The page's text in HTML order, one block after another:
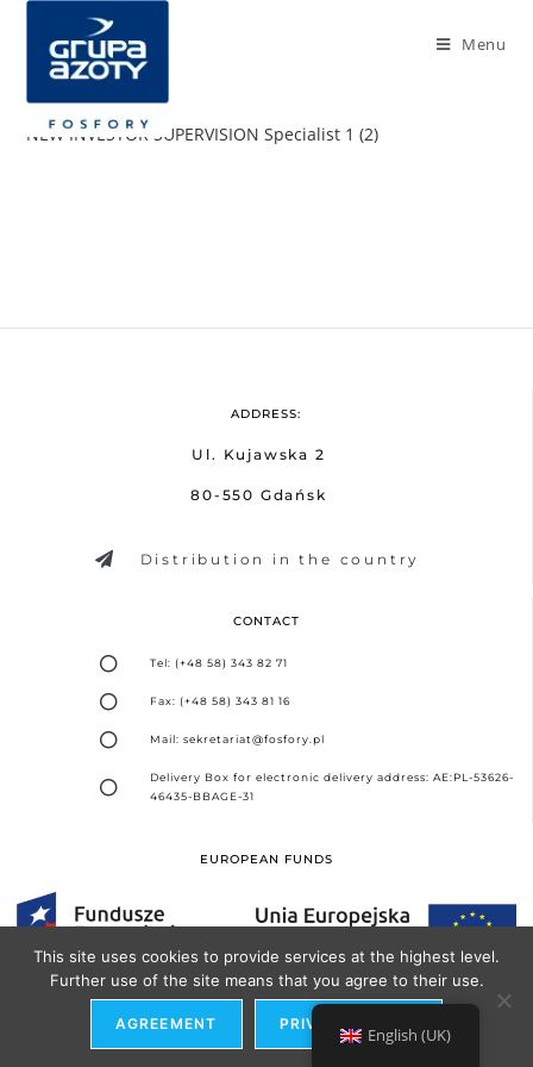
Menu
NEW INVESTOR SUPERVISION Specialist 1 (2)
ADDRESS:
Ul. Kujawska 2
80-550 Gdańsk
Distribution in the country
CONTACT
Tel: (+48 58) 343 82 71
Fax: (+48 58) 343 81 16
Mail: sekretariat@fosfory.pl
Delivery Box for electronic delivery address: AE:PL-53626-
46435-BBAGE-31
EUROPEAN FUNDS
Seo Partner Agency
English (UK)
This site uses cookies to provide services at the highest level.
Further use of the site means that you agree to their use.
AGREEMENT PRIVACY POLICY